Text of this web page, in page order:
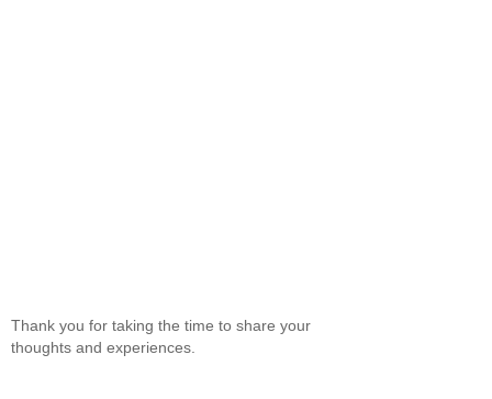
Thank you for taking the time to share your
thoughts and experiences.